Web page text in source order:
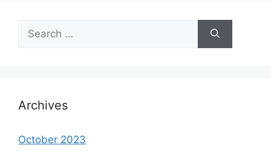
for:
Archives
October 2023